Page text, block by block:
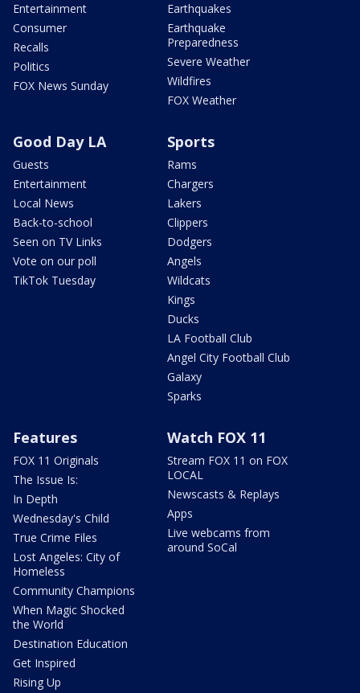
Entertainment
Consumer
Recalls
Politics
FOX News Sunday
Earthquakes
Earthquake
Preparedness
Severe Weather
Wildfires
FOX Weather
Good Day LA
Guests
Entertainment
Local News
Back-to-school
Seen on TV Links
Vote on our poll
TikTok Tuesday
Sports
Rams
Chargers
Lakers
Clippers
Dodgers
Angels
Wildcats
Kings
Ducks
LA Football Club
Angel City Football Club
Galaxy
Sparks
Features
FOX 11 Originals
The Issue Is:
In Depth
Wednesday's Child
True Crime Files
Lost Angeles: City of
Homeless
Community Champions
When Magic Shocked
the World
Destination Education
Get Inspired
Rising Up
Watch FOX 11
Stream FOX 11 on FOX
LOCAL
Newscasts & Replays
Apps
Live webcams from
around SoCal